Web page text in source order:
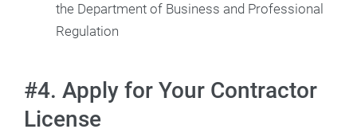
the Department of Business and Professional
Regulation
#4. Apply for Your Contractor
License